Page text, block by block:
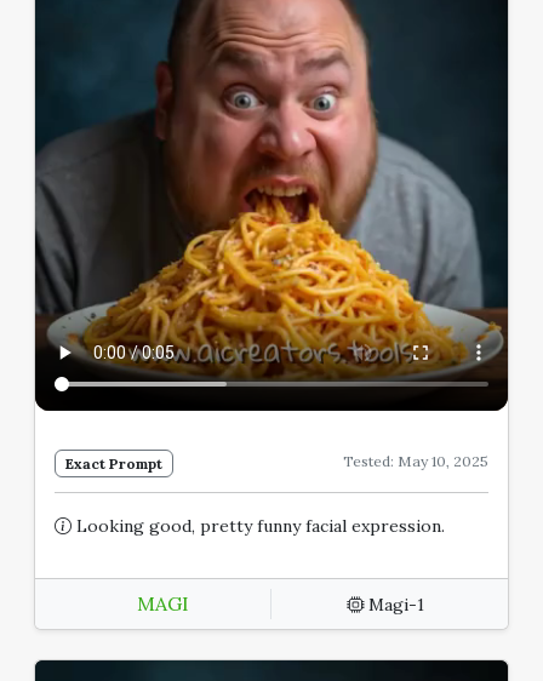
Exact Prompt Tested: May 10, 2025
Looking good, pretty funny facial expression.
MAGI Magi-1